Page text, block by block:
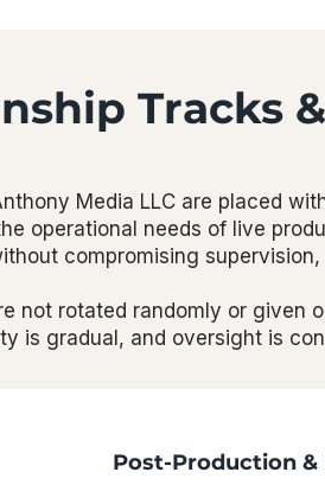
Tracks
Media LLC are placed
operational needs of live
compromising
not rotated randomly or given
is gradual, and oversight is
Post-Production &